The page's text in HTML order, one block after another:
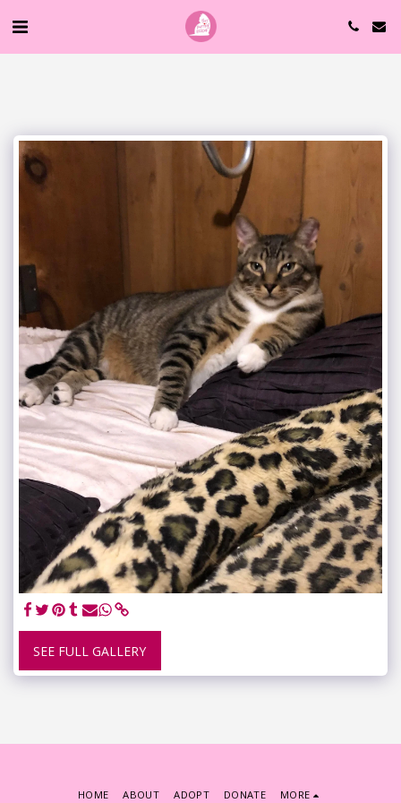
SEE FULL GALLERY
HOME ABOUT ADOPT DONATE MORE